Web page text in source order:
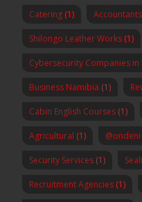
Catering (1)
Shilongo Leather Works (1)
Cybersecurity Companies in
Business Namibia (1)
Cabin English Courses (1)
Agricultural (1) @ondeni
Security Services (1)
Recruitment Agencies (1)